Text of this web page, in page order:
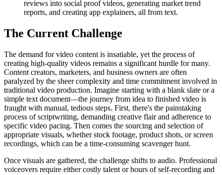
reviews into social proof videos, generating market trend
reports, and creating app explainers, all from text.
The Current Challenge
The demand for video content is insatiable, yet the process of
creating high-quality videos remains a significant hurdle for many.
Content creators, marketers, and business owners are often
paralyzed by the sheer complexity and time commitment involved in
traditional video production. Imagine starting with a blank slate or a
simple text document—the journey from idea to finished video is
fraught with manual, tedious steps. First, there's the painstaking
process of scriptwriting, demanding creative flair and adherence to
specific video pacing. Then comes the sourcing and selection of
appropriate visuals, whether stock footage, product shots, or screen
recordings, which can be a time-consuming scavenger hunt.
Once visuals are gathered, the challenge shifts to audio. Professional
voiceovers require either costly talent or hours of self-recording and